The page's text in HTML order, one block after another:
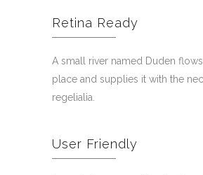
Retina Ready
A small river named Duden
place and supplies it with the
regelialia.
User Friendly